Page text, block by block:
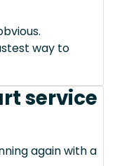
way to
service
again with a